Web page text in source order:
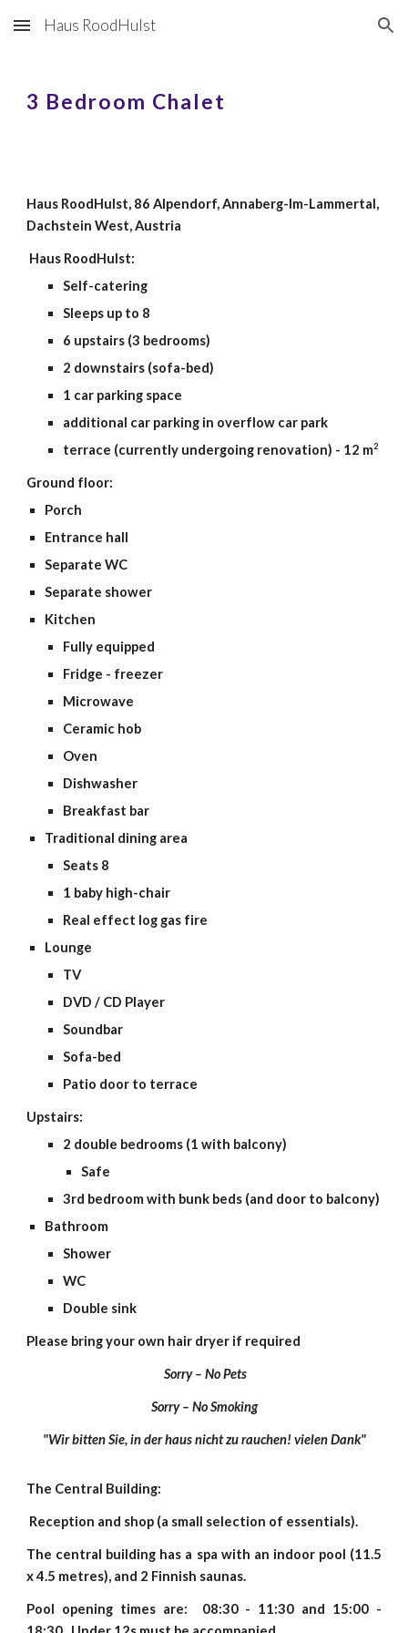
Skip to main content Skip to navigation
Haus RoodHulst
3 Bedroom Chalet
Haus RoodHulst, 86 Alpendorf, Annaberg-Im-Lammertal,
Dachstein West, Austria
Haus RoodHulst:
Self-catering
Sleeps up to 8
6 upstairs (3 bedrooms)
2 downstairs (sofa-bed)
1 car parking space
additional car parking in overflow car park
terrace (currently undergoing renovation) - 12 m2
Ground floor:
Porch
Entrance hall
Separate WC
Separate shower
Kitchen
Fully equipped
Fridge - freezer
Microwave
Ceramic hob
Oven
Dishwasher
Breakfast bar
Traditional dining area
Seats 8
1 baby high-chair
Real effect log gas fire
Lounge
TV
DVD / CD Player
Soundbar
Sofa-bed
Patio door to terrace
Upstairs:
2 double bedrooms (1 with balcony)
Safe
3rd bedroom with bunk beds (and door to balcony)
Bathroom
Shower
WC
Double sink
Please bring your own hair dryer if required
Sorry – No Pets
Sorry – No Smoking
"Wir bitten Sie, in der haus nicht zu rauchen! vielen Dank"
The Central Building:
Reception and shop (a small selection of essentials).
The central building has a spa with an indoor pool (11.5
x 4.5 metres), and 2 Finnish saunas.
Pool opening times are: 08:30 - 11:30 and 15:00 -